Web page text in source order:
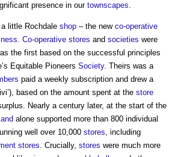
presence in ourtownscapes.
little Rochdale shop – the new co-operative
. Co-operative stores and societies were
the first based on the successful principles
Equitable Pioneers Society. Theirs was a
paid a weekly subscription and drew a
based on the amount spent at the store
Nearly a century later, at the start of the
alone supported more than 800 individual
well over 10,000 stores, including
stores. Crucially, stores were much more